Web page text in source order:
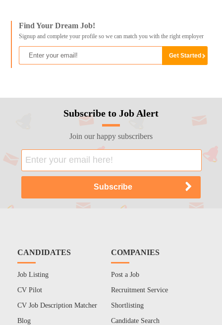
Find Your Dream Job!
Signup and complete your profile so we can match you with the right employer
Subscribe to Job Alert
Join our happy subscribers
CANDIDATES
Job Listing
CV Pilot
CV Job Description Matcher
Blog
COMPANIES
Post a Job
Recruitment Service
Shortlisting
Candidate Search